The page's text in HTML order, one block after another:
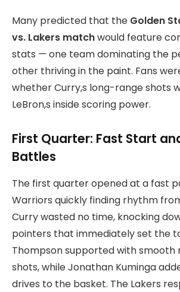
Many predicted that the Golden
vs. Lakers matchwould feature
stats — one team dominating the
other thriving in the paint. Fans
whether Curry,s long-range shots
LeBron,s inside scoring power.
First Quarter: Fast Start
Battles
The first quarter opened at a fast
Warriors quickly finding rhythm
Curry wasted no time, knocking
pointers that immediately set the
Thompson supported with smooth
shots, while Jonathan Kuminga
drives to the basket. The Lakers